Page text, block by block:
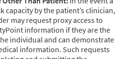
capacity by the patient’s clinician,
may request proxy access to
information if they are the
individual and can demonstrate
information. Such requests